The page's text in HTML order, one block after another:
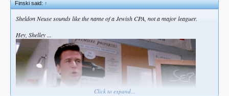
Finski said:↑
Sheldon Neuse sounds like the name of a Jewish CPA, not a major leaguer.
Hey, Shelley ...
Click to expand...